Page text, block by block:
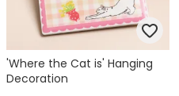
'Where the Cat is' Hanging
Decoration